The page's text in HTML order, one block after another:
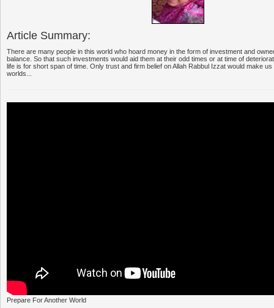
Article Summary:
There are many people in this world who hoard money in the form of investment and
balance. So that such investments would aid them at their odd times or at time of
life is for short span of time. Only trust and firm belief on Allah Rabbul Izzat would make
worlds...
Prepare For Another World